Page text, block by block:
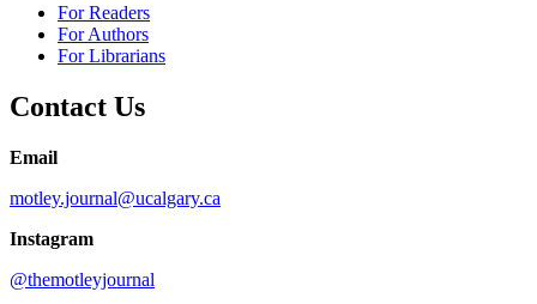
For Readers
For Authors
For Librarians
Contact Us
Email
motley.journal@ucalgary.ca
Instagram
@themotleyjournal